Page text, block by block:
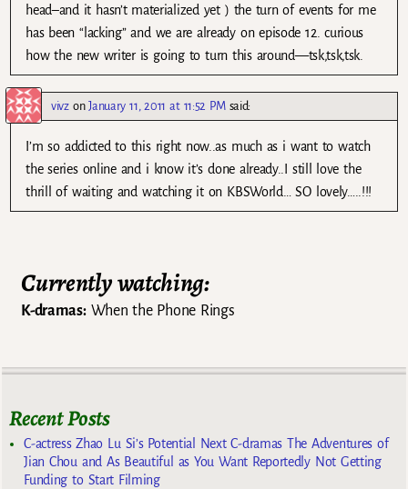
head–and it hasn’t materialized yet ) the turn of events for me
has been “lacking” and we are already on episode 12. curious
how the new writer is going to turn this around—tsk,tsk,tsk.
vivzonJanuary 11, 2011 at 11:52 PM said:
I’m so addicted to this right now..as much as i want to watch
the series online and i know it’s done already..I still love the
thrill of waiting and watching it on KBSWorld… SO lovely…..!!!
Currently watching:
K-dramas:When the Phone Rings
Recent Posts
C-actress Zhao Lu Si’s Potential Next C-dramas The Adventures of
Jian Chou and As Beautiful as You Want Reportedly Not Getting
Funding to Start Filming